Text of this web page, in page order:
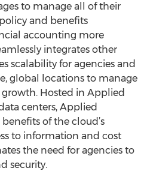
to manage all of their
and benefits
accounting more
integrates other
scalability for agencies and
global locations to manage
Hosted in Applied
centers, Applied
of the cloud’s
to information and cost
the need for agencies to
security.